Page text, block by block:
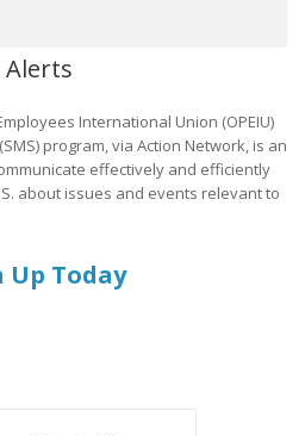
International Union (OPEIU)
program, via Action Network, is an
effectively and efficiently
about issues and events relevant to
Up Today